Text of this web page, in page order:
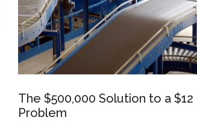
The $500,000 Solution to a $12
Problem